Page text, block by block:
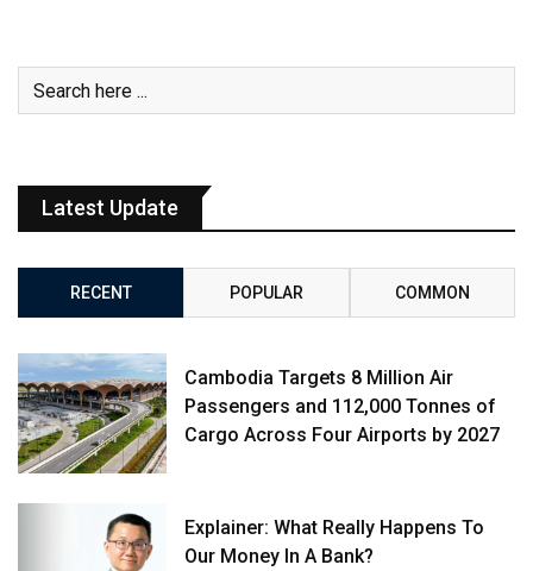
Latest Update
RECENT POPULAR COMMON
Cambodia Targets 8 Million Air
Passengers and 112,000 Tonnes of
Cargo Across Four Airports by 2027
Explainer: What Really Happens To
Our Money In A Bank?